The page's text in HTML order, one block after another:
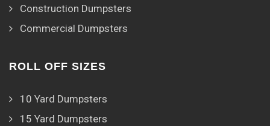
Construction Dumpsters
Commercial Dumpsters
ROLL OFF SIZES
10 Yard Dumpsters
15 Yard Dumpsters